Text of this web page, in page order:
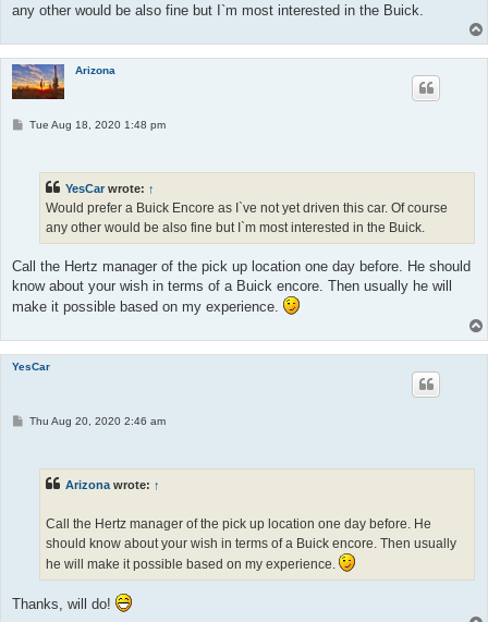
any other would be also fine but I`m most interested in the Buick.
Arizona
PTue Aug 18, 2020 1:48 pm
YesCar wrote: ↑
Would prefer a Buick Encore as I`ve not yet driven this car. Of course
any other would be also fine but I`m most interested in the Buick.
Call the Hertz manager of the pick up location one day before. He should
know about your wish in terms of a Buick encore. Then usually he will
make it possible based on my experience.
YesCar
PThu Aug 20, 2020 2:46 am
Arizona wrote: ↑
Call the Hertz manager of the pick up location one day before. He
should know about your wish in terms of a Buick encore. Then usually
he will make it possible based on my experience.
Thanks, will do!